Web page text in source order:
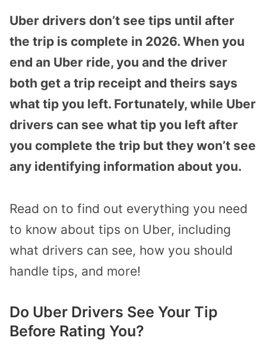
Uber drivers don’t see tips until after
the trip is complete in 2026. When you
end an Uber ride, you and the driver
both get a trip receipt and theirs says
what tip you left. Fortunately, while Uber
drivers can see what tip you left after
you complete the trip but they won’t see
any identifying information about you.
Read on to find out everything you need
to know about tips on Uber, including
what drivers can see, how you should
handle tips, and more!
Do Uber Drivers See Your Tip
Before Rating You?